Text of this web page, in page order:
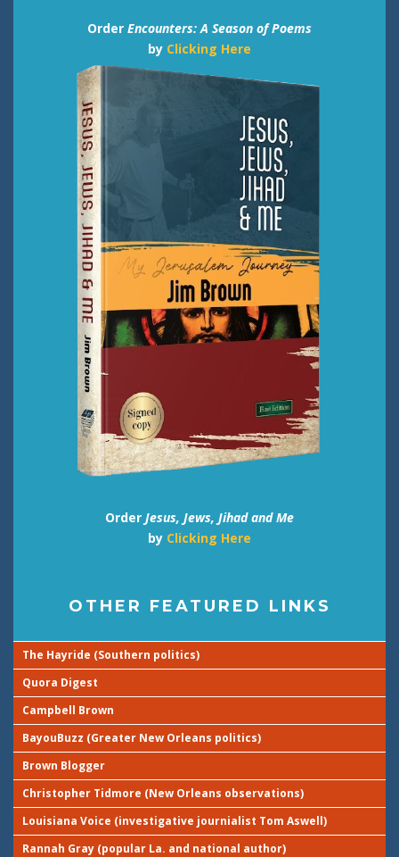
Order Encounters: A Season of Poems
by Clicking Here
Order Jesus, Jews, Jihad and Me
by Clicking Here
OTHER FEATURED LINKS
The Hayride (Southern politics)
Quora Digest
Campbell Brown
BayouBuzz (Greater New Orleans politics)
Brown Blogger
Christopher Tidmore (New Orleans observations)
Louisiana Voice (investigative journialist Tom Aswell)
Rannah Gray (popular La. and national author)